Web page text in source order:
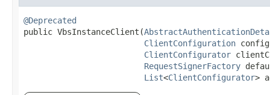
@Deprecated
public VbsInstanceClient​(
ClientConfiguration
ClientConfigurator
RequestSignerFactory
List<ClientConfigurator>